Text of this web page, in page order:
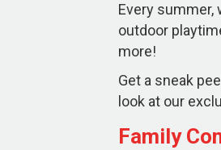
Every
outdoor
more!
Get a sneak
look at our
Family